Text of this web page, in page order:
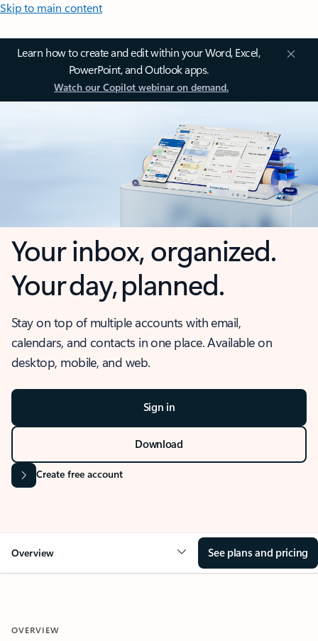
Skip to main content
Learn how to create and edit within your Word, Excel,
PowerPoint, and Outlook apps.
Watch our Copilot webinar on demand.
Your inbox, organized.
Your day, planned.
Stay on top of multiple accounts with email,
calendars, and contacts in one place. Available on
desktop, mobile, and web.
Sign in
Download
Create free account
Overview See plans and pricing
OVERVIEW